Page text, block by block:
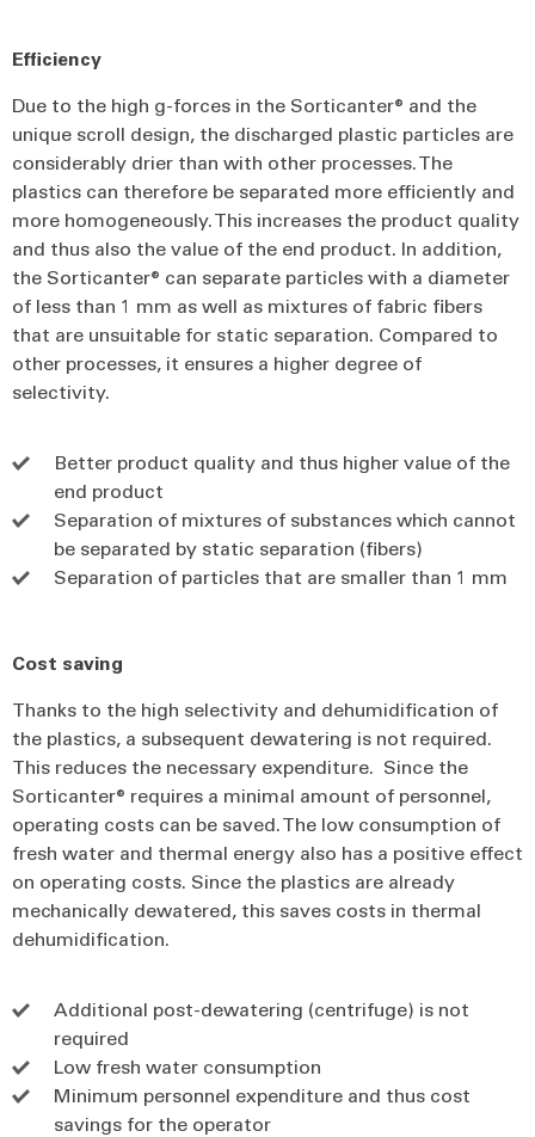
Efficiency
Due to the high g-forces in the Sorticanter® and the
unique scroll design, the discharged plastic particles are
considerably drier than with other processes. The
plastics can therefore be separated more efficiently and
more homogeneously. This increases the product quality
and thus also the value of the end product. In addition,
the Sorticanter® can separate particles with a diameter
of less than 1 mm as well as mixtures of fabric fibers
that are unsuitable for static separation. Compared to
other processes, it ensures a higher degree of
selectivity.
Better product quality and thus higher value of the
end product
Separation of mixtures of substances which cannot
be separated by static separation (fibers)
Separation of particles that are smaller than 1 mm
Cost saving
Thanks to the high selectivity and dehumidification of
the plastics, a subsequent dewatering is not required.
This reduces the necessary expenditure. Since the
Sorticanter® requires a minimal amount of personnel,
operating costs can be saved. The low consumption of
fresh water and thermal energy also has a positive effect
on operating costs. Since the plastics are already
mechanically dewatered, this saves costs in thermal
dehumidification.
Additional post-dewatering (centrifuge) is not
required
Low fresh water consumption
Minimum personnel expenditure and thus cost
savings for the operator